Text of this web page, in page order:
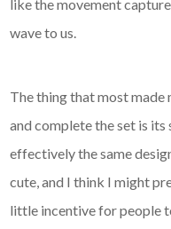
like the movement
wave to us.
The thing that most made
and complete the set is its
effectively the same
cute, and I think I might
little incentive for people